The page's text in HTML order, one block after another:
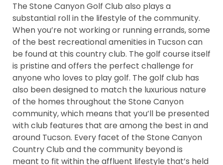
The Stone Canyon Golf Club also plays a
substantial roll in the lifestyle of the community.
When you’re not working or running errands, some
of the best recreational amenities in Tucson can
be found at this country club. The golf course itself
is pristine and offers the perfect challenge for
anyone who loves to play golf. The golf club has
also been designed to match the luxurious nature
of the homes throughout the Stone Canyon
community, which means that you’ll be presented
with club features that are among the best in and
around Tucson. Every facet of the Stone Canyon
Country Club and the community beyond is
meant to fit within the affluent lifestyle that’s held